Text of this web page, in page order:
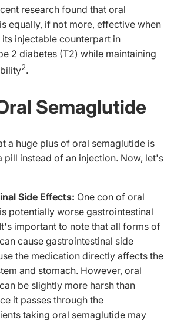
research found that oral
equally, if not more, effective when
injectable counterpart in
2 diabetes (T2) while maintaining
2.
Semaglutide
a huge plus of oral semaglutide is
pill instead of an injection. Now, let's
Side Effects: One con of oral
potentially worse gastrointestinal
important to note that all forms of
cause gastrointestinal side
the medication directly affects the
and stomach. However, oral
be slightly more harsh than
it passes through the
taking oral semaglutide may